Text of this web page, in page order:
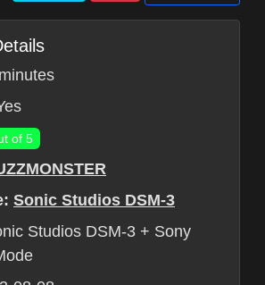
of 5
Sonic Studios DSM-3
Studios DSM-3 + Sony